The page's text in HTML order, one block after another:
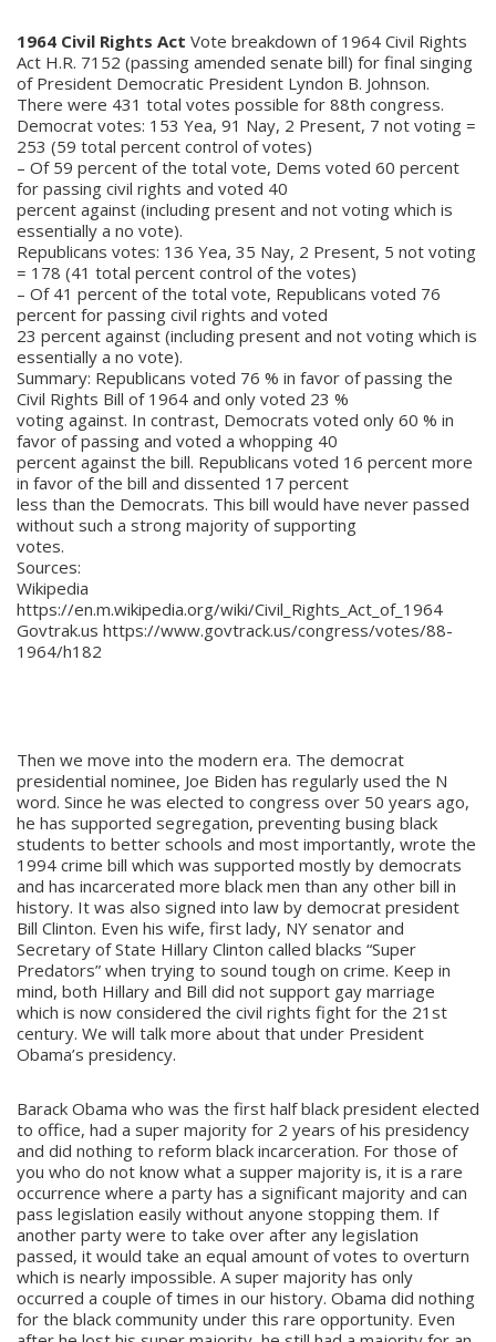
1964 Civil Rights Act Vote breakdown of 1964 Civil Rights
Act H.R. 7152 (passing amended senate bill) for final singing
of President Democratic President Lyndon B. Johnson.
There were 431 total votes possible for 88th congress.
Democrat votes: 153 Yea, 91 Nay, 2 Present, 7 not voting =
253 (59 total percent control of votes)
– Of 59 percent of the total vote, Dems voted 60 percent
for passing civil rights and voted 40
percent against (including present and not voting which is
essentially a no vote).
Republicans votes: 136 Yea, 35 Nay, 2 Present, 5 not voting
= 178 (41 total percent control of the votes)
– Of 41 percent of the total vote, Republicans voted 76
percent for passing civil rights and voted
23 percent against (including present and not voting which is
essentially a no vote).
Summary: Republicans voted 76 % in favor of passing the
Civil Rights Bill of 1964 and only voted 23 %
voting against. In contrast, Democrats voted only 60 % in
favor of passing and voted a whopping 40
percent against the bill. Republicans voted 16 percent more
in favor of the bill and dissented 17 percent
less than the Democrats. This bill would have never passed
without such a strong majority of supporting
votes.
Sources:
Wikipedia
https://en.m.wikipedia.org/wiki/Civil_Rights_Act_of_1964
Govtrak.us https://www.govtrack.us/congress/votes/88-
1964/h182
Then we move into the modern era. The democrat
presidential nominee, Joe Biden has regularly used the N
word. Since he was elected to congress over 50 years ago,
he has supported segregation, preventing busing black
students to better schools and most importantly, wrote the
1994 crime bill which was supported mostly by democrats
and has incarcerated more black men than any other bill in
history. It was also signed into law by democrat president
Bill Clinton. Even his wife, first lady, NY senator and
Secretary of State Hillary Clinton called blacks “Super
Predators” when trying to sound tough on crime. Keep in
mind, both Hillary and Bill did not support gay marriage
which is now considered the civil rights fight for the 21st
century. We will talk more about that under President
Obama’s presidency.
Barack Obama who was the first half black president elected
to office, had a super majority for 2 years of his presidency
and did nothing to reform black incarceration. For those of
you who do not know what a supper majority is, it is a rare
occurrence where a party has a significant majority and can
pass legislation easily without anyone stopping them. If
another party were to take over after any legislation
passed, it would take an equal amount of votes to overturn
which is nearly impossible. A super majority has only
occurred a couple of times in our history. Obama did nothing
for the black community under this rare opportunity. Even